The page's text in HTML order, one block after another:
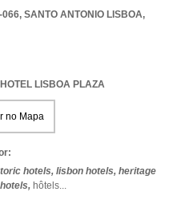
066, SANTO ANTONIO LISBOA,
LISBOA PLAZA
no Mapa
hotels, lisbon hotels, heritage
hôtels...